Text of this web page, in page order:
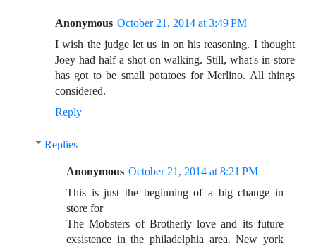
Anonymous October 21, 2014 at 3:49 PM
I wish the judge let us in on his reasoning. I thought
Joey had half a shot on walking. Still, what's in store
has got to be small potatoes for Merlino. All things
considered.
Reply
Replies
Anonymous October 21, 2014 at 8:21 PM
This is just the beginning of a big change in
store for
The Mobsters of Brotherly love and its future
exsistence in the philadelphia area. New york